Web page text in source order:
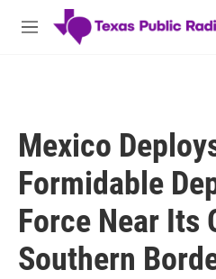
Skip to main content
M
Mexico
Formidable
Force Near Its
Southern